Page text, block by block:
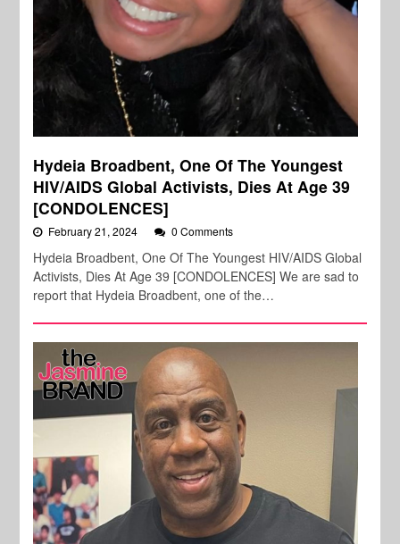
Hydeia Broadbent, One Of The Youngest
HIV/AIDS Global Activists, Dies At Age 39
[CONDOLENCES]
February 21, 2024 0 Comments
Hydeia Broadbent, One Of The Youngest HIV/AIDS Global
Activists, Dies At Age 39 [CONDOLENCES] We are sad to
report that Hydeia Broadbent, one of the…